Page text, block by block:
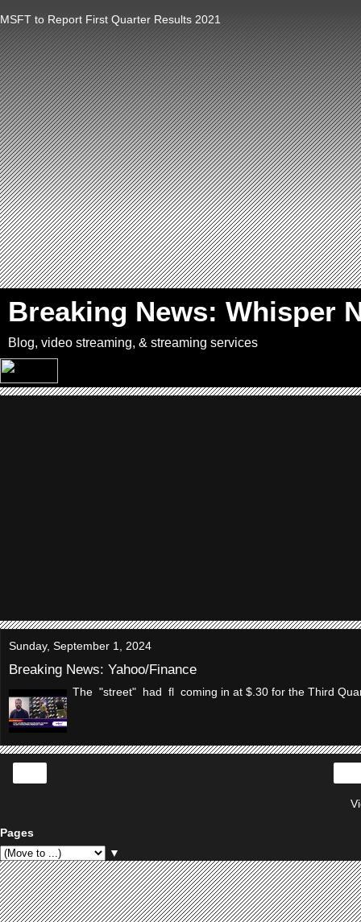
MSFT to Report First Quarter Results 2021
`
Breaking News: Whisper
Blog, video streaming, & streaming services
Sunday, September 1, 2024
Breaking News: Yahoo/Finance
The "street" had fl coming in at $.30 for the Third
Pages
▼